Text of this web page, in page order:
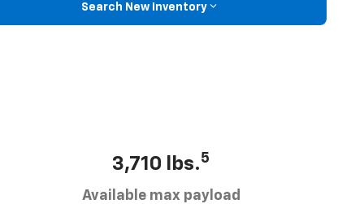
Search New Inventory
3,710 lbs.5
Available max payload